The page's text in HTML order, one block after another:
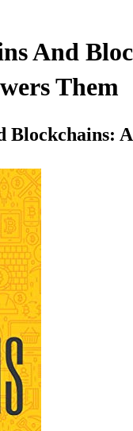
And
Them
Blockchains: